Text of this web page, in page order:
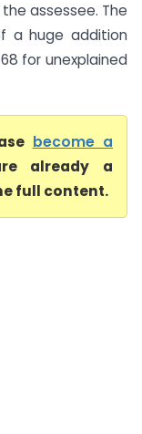
assessee. The
a huge addition
for unexplained
become a
already a
full content.